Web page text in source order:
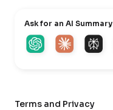
Ask for an AI Summary
Terms and Privacy